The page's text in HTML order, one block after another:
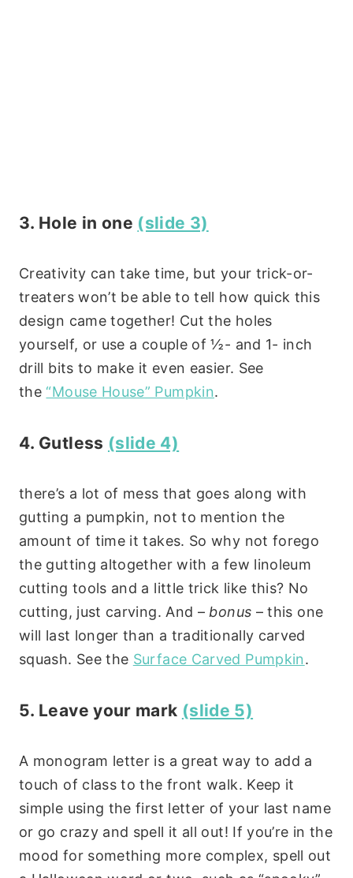
3. Hole in one (slide 3)
Creativity can take time, but your trick-or-
treaters won’t be able to tell how quick this
design came together! Cut the holes
yourself, or use a couple of ½- and 1- inch
drill bits to make it even easier. See
the“Mouse House” Pumpkin.
4. Gutless (slide 4)
there’s a lot of mess that goes along with
gutting a pumpkin, not to mention the
amount of time it takes. So why not forego
the gutting altogether with a few linoleum
cutting tools and a little trick like this? No
cutting, just carving. And – bonus – this one
will last longer than a traditionally carved
squash. See the Surface Carved Pumpkin.
5. Leave your mark (slide 5)
A monogram letter is a great way to add a
touch of class to the front walk. Keep it
simple using the first letter of your last name
or go crazy and spell it all out! If you’re in the
mood for something more complex, spell out